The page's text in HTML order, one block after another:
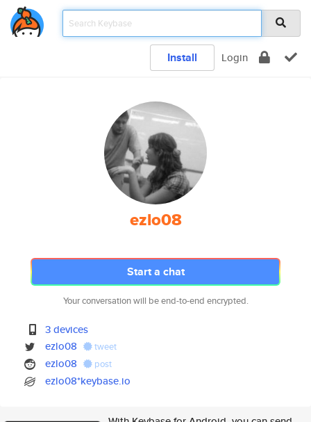
Install Login
ezlo08
Start a chat
Your conversation will be end-to-end encrypted.
3 devices
ezlo08
tweet
ezlo08 post
ezlo08*keybase.io